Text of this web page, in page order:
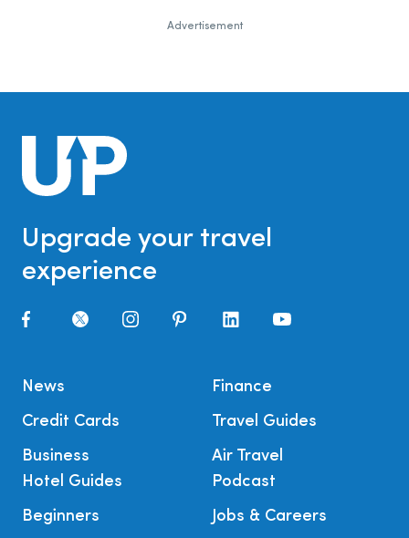
Advertisement
Upgrade your travel
experience
News
Credit Cards
Business
Finance
Travel Guides
Air Travel
Hotel Guides
Beginners
Podcast
Jobs & Careers